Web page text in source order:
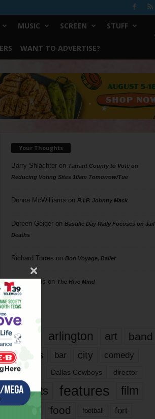
MUSIC SCREEN STUFF
WANT TO ADVERTISE?
Your Thoughts
Barry Shlachteron Tarrant County to Vote on
Reducing Voting Sites 10am Tomorrow/Tue
Donna McWilliams on R.I.P. Johnny Mack
Doreen Geigeron Bastille Day Rally Focuses on Jail
Deaths
Richard Torres on Bon Voyage, Baller
Phil Phillips on The Hive Mind
Tags
817 arlington art band
bands bar city comedy
dallas Dallas Cowboys director
events features
film
food football fort